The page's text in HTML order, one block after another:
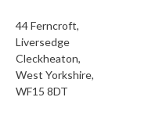
44 Ferncroft,
Liversedge
Cleckheaton,
West Yorkshire,
WF15 8DT